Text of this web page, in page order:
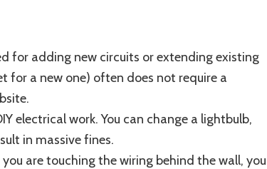
for adding new circuits or extending existing
for a new one) often does not require a
electrical work. You can change a lightbulb,
in massive fines.
are touching the wiring behind the wall, you